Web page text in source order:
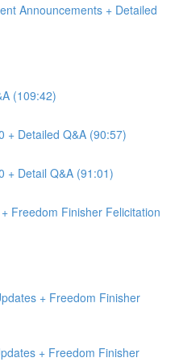
Announcements + Detailed
(109:42)
+ Detailed Q&A (90:57)
+ Detail Q&A (91:01)
Freedom Finisher Felicitation
+ Freedom Finisher
+ Freedom Finisher